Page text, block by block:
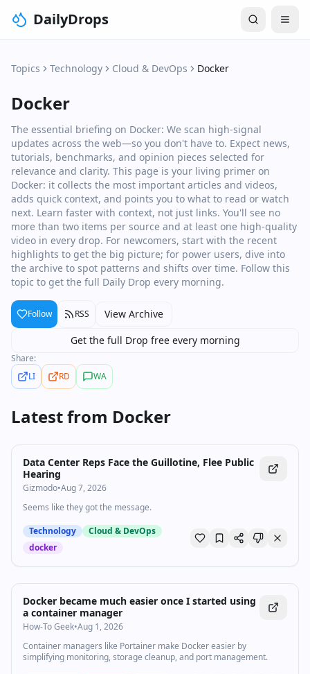
DailyDrops
Topics Technology Cloud & DevOps Docker
Docker
The essential briefing on Docker: We scan high‑signal
updates across the web—so you don't have to. Expect news,
tutorials, benchmarks, and opinion pieces selected for
relevance and clarity. This page is your living primer on
Docker: it collects the most important articles and videos,
adds quick context, and points you to what to read or watch
next. Learn faster with context, not just links. You'll see no
more than two items per source and at least one high‑quality
video in every drop. For newcomers, start with the recent
highlights to get the big picture; for power users, dive into
the archive to spot patterns and shifts over time. Follow this
topic to get the full Daily Drop every morning.
Follow RSS
View Archive
Get the full Drop free every morning
Share:
LI
RD WA
Latest from Docker
Data Center Reps Face the Guillotine, Flee Public
Hearing
Gizmodo•Aug 7, 2026
Seems like they got the message.
Technology
Cloud & DevOps
docker
Docker became much easier once I started using
a container manager
How-To Geek•Aug 1, 2026
Container managers like Portainer make Docker easier by
simplifying monitoring, storage cleanup, and port management.